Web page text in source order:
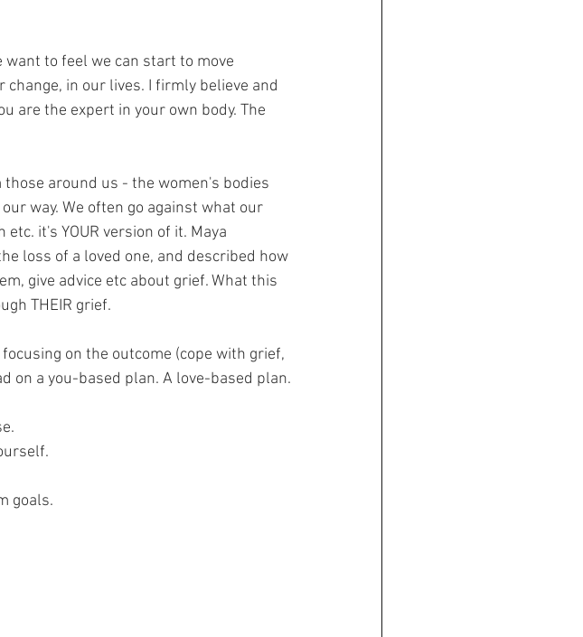
want to feel we can start to move
in our lives. I firmly believe and
are the expert in your own body. The
around us - the women's bodies
way. We often go against what our
it's YOUR version of it. Maya
loss of a loved one, and described how
give advice etc about grief. What this
THEIR grief.
on the outcome (cope with grief,
on a you-based plan. A love-based plan.
goals.